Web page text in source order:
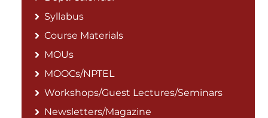
Syllabus
Course Materials
MOUs
MOOCs/NPTEL
Workshops/Guest Lectures/Seminars
Newsletters/Magazine